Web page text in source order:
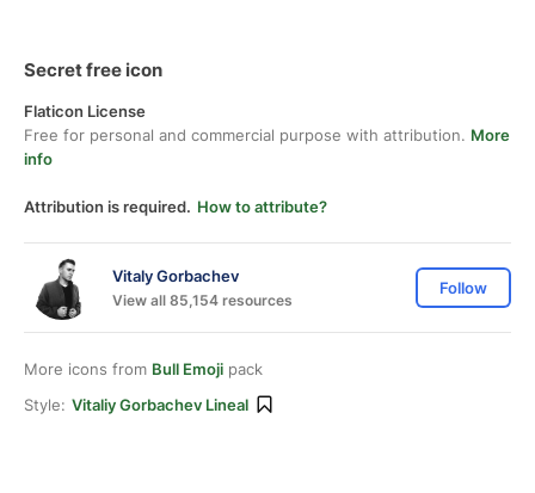
Secret free icon
Flaticon License
Free for personal and commercial purpose with attribution. More
info
Attribution is required. How to attribute?
Vitaly Gorbachev
View all 85,154 resources
Follow
More icons from Bull Emoji pack
Style: Vitaliy Gorbachev Lineal